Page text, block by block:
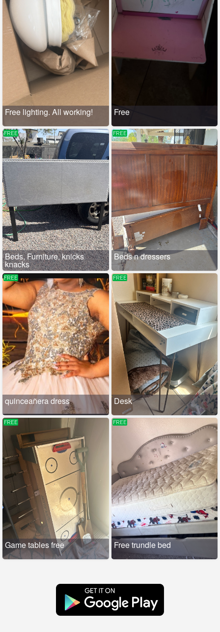
Free lighting. All working! Free
FREE
Beds, Furniture, knicks
knacks
FREE
Beds n dressers
FREE
quinceañera dress
FREE
Desk
FREE
Game tables free
FREE
Free trundle bed